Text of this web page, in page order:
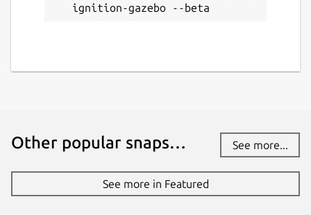
ignition-gazebo --beta
Other popular snaps… See more...
See more in Featured